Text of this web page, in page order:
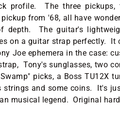
profile. The three
from '68, all have
depth. The guitar's
on a guitar strap perfectly. It
Joe ephemera in the case:
Tony's sunglasses, two
picks, a Boss TU12X
strings and some coins. It's
musical legend. Original